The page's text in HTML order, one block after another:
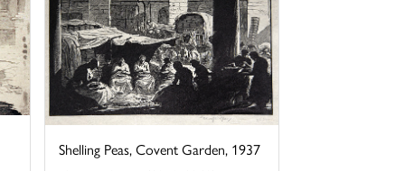
Shelling Peas, Covent Garden, 1937